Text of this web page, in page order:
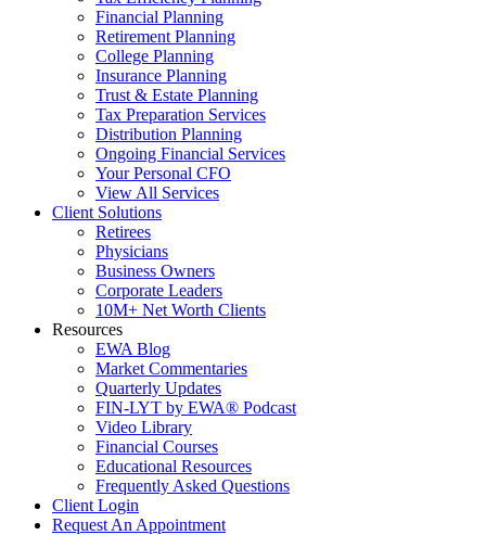
Financial Planning
Retirement Planning
College Planning
Insurance Planning
Trust & Estate Planning
Tax Preparation Services
Distribution Planning
Ongoing Financial Services
Your Personal CFO
View All Services
Client Solutions
Retirees
Physicians
Business Owners
Corporate Leaders
10M+ Net Worth Clients
Resources
EWA Blog
Market Commentaries
Quarterly Updates
FIN-LYT by EWA® Podcast
Video Library
Financial Courses
Educational Resources
Frequently Asked Questions
Client Login
Request An Appointment